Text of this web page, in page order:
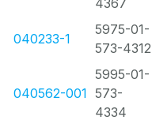
4367
040233-1
5975-01-
573-4312
040562-001
5995-01-
573-
4334